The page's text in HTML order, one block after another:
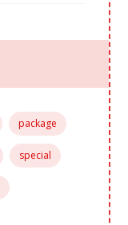
package
special